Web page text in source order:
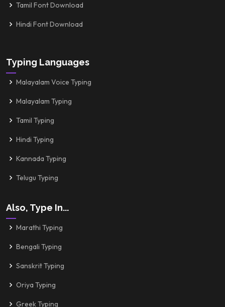
Tamil Font Download
Hindi Font Download
Typing Languages
Malayalam Voice Typing
Malayalam Typing
Tamil Typing
Hindi Typing
Kannada Typing
Telugu Typing
Also, Type In...
Marathi Typing
Bengali Typing
Sanskrit Typing
Oriya Typing
Greek Typing